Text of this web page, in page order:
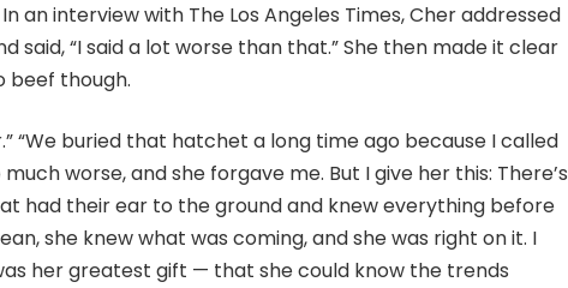
an interview with The Los Angeles Times, Cher addressed
said, “I said a lot worse than that.” She then made it clear
beef though.
“We buried that hatchet a long time ago because I called
worse, and she forgave me. But I give her this: There’s
had their ear to the ground and knew everything before
she knew what was coming, and she was right on it. I
her greatest gift — that she could know the trends